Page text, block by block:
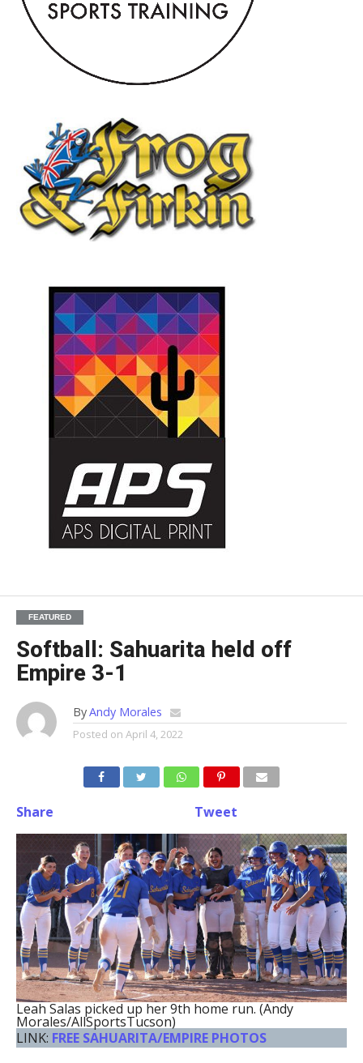
FEATURED
Softball: Sahuarita held off
Empire 3-1
ByAndy Morales
Posted on April 4, 2022
Share Tweet
Leah Salas picked up her 9th home run. (Andy
Morales/AllSportsTucson)
LINK: FREE SAHUARITA/EMPIRE PHOTOS